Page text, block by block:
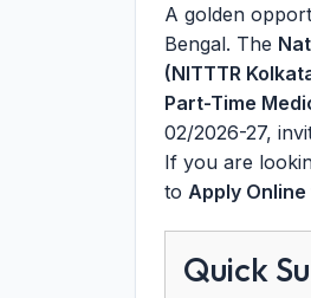
A golden
Bengal. The
(NITTTR
Part-Time
02/2026-27,
If you are
to Apply
Quick